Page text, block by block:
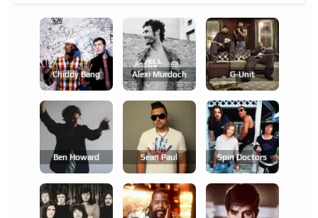
Chiddy Bang Alexi Murdoch G-Unit
Ben Howard Sean Paul Spin Doctors